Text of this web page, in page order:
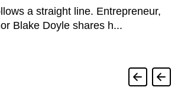
a straight line. Entrepreneur,
Blake Doyle shares h...